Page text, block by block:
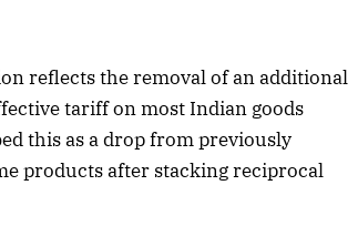
reflects the removal of an additional
tariff on most Indian goods
this as a drop from previously
products after stacking reciprocal
December 2025 Edition